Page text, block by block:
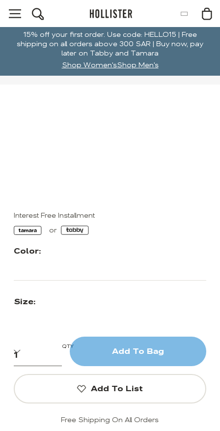
15% off your first order. Use code: HELLO15 | Free
shipping on all orders above 300 SAR | Buy now, pay
later on Tabby and Tamara
Shop Women'sShop Men's
Interest Free Installment
Color:
Size:
QTY
Add To Bag
Add To List
Free Shipping On All Orders